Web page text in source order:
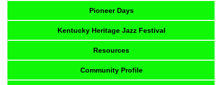
Pioneer Days
Kentucky Heritage Jazz Festival
Resources
Community Profile